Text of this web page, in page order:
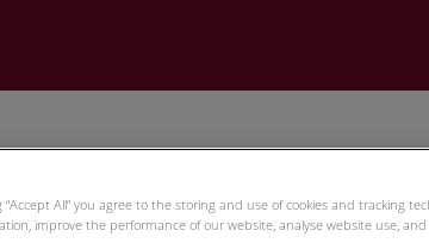
“Accept All” you agree to the storing and use of cookies and tracking
improve the performance of our website, analyse website use,